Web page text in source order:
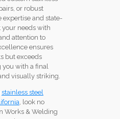
or robust
and state-
needs with
attention to
ensures
but exceeds
you with a final
visually striking.
stainless steel
, look no
Works & Welding